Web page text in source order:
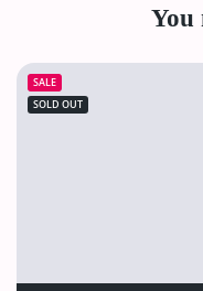
You
SALE
SOLD OUT